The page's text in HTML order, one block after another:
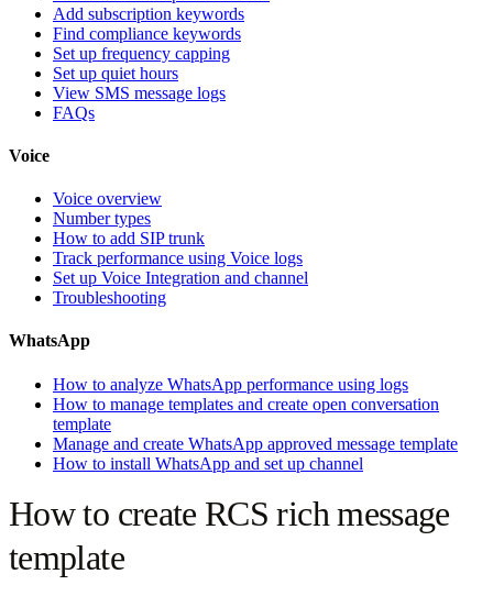
Add subscription keywords
Find compliance keywords
Set up frequency capping
Set up quiet hours
View SMS message logs
FAQs
Voice
Voice overview
Number types
How to add SIP trunk
Track performance using Voice logs
Set up Voice Integration and channel
Troubleshooting
WhatsApp
How to analyze WhatsApp performance using logs
How to manage templates and create open conversation
template
Manage and create WhatsApp approved message template
How to install WhatsApp and set up channel
How to create RCS rich message
template